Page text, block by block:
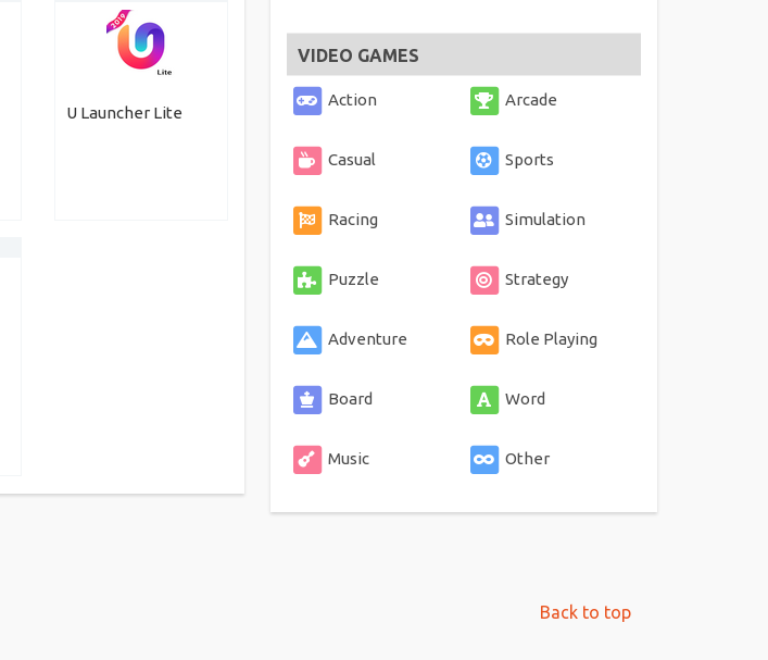
U Launcher Lite
VIDEO GAMES
Action Arcade
Casual Sports
Racing Simulation
Puzzle Strategy
Adventure Role Playing
Board Word
Music Other
Back to top